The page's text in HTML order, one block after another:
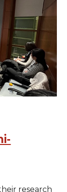
research